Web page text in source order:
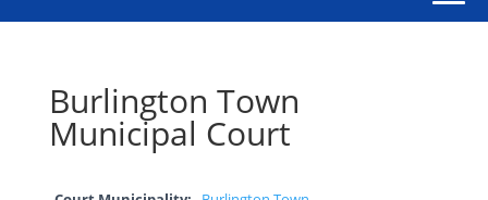
Burlington Town
Municipal Court